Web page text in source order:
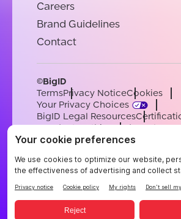
Careers
Brand Guidelines
Contact
©BigID
TermsPrivacy NoticeCookies
Your Privacy Choices
BigID Legal Resources
Conduct & EthicsModern
Sub-processorsSupport
EnglishGermanFrenchSpanish